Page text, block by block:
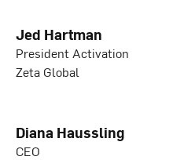
Jed Hartman
President Activation
Zeta Global
Diana Haussling
CEO